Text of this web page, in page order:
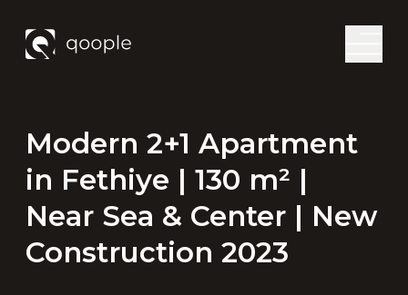
Modern 2+1 Apartment
in Fethiye | 130 m² |
Near Sea & Center | New
Construction 2023